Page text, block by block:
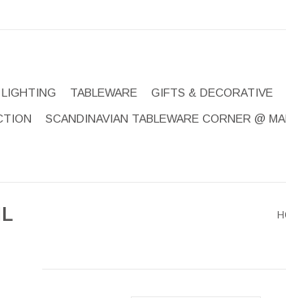
LIGHTING TABLEWARE GIFTS & DECORATIVE
SCANDINAVIAN TABLEWARE CORNER @